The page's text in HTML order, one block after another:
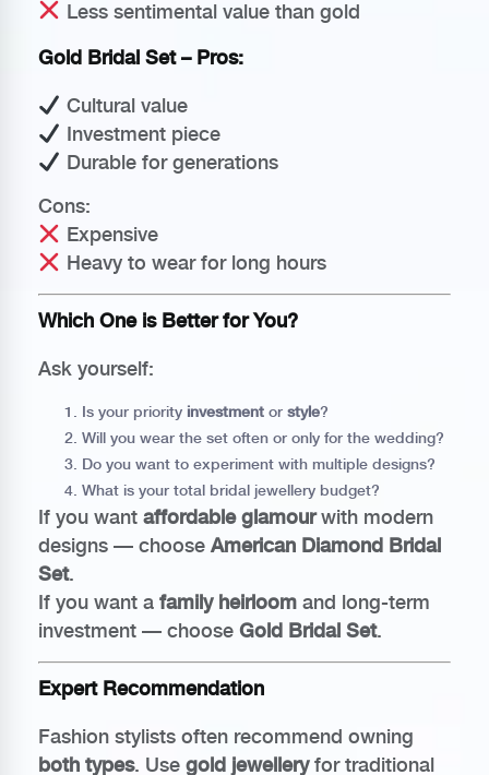
Less sentimental value than gold
Gold Bridal Set – Pros:
Cultural value
Investment piece
Durable for generations
Cons:
Expensive
Heavy to wear for long hours
Which One is Better for You?
Ask yourself:
Is your priority investment or style?
Will you wear the set often or only for the wedding?
Do you want to experiment with multiple designs?
What is your total bridal jewellery budget?
If you want affordable glamourwith modern
designs — choose American Diamond Bridal
Set.
If you want a family heirloom and long-term
investment — choose Gold Bridal Set.
Expert Recommendation
Fashion stylists often recommend owning
both types. Use gold jewelleryfor traditional